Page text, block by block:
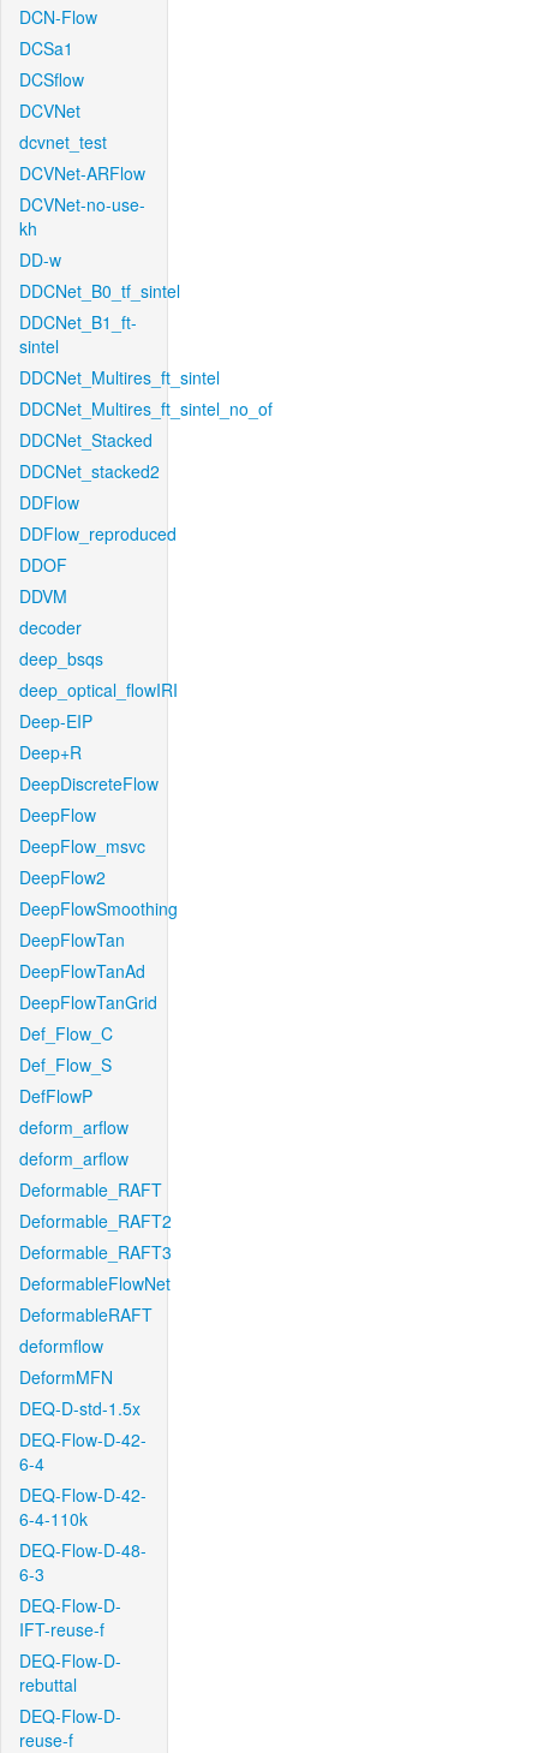
DCN-Flow
DCSa1
DCSflow
DCVNet
dcvnet_test
DCVNet-ARFlow
DCVNet-no-use-
kh
DD-w
DDCNet_B0_tf_sintel
DDCNet_B1_ft-
sintel
DDCNet_Multires_ft_sintel
DDCNet_Multires_ft_sintel_no_of
DDCNet_Stacked
DDCNet_stacked2
DDFlow
DDFlow_reproduced
DDOF
DDVM
decoder
deep_bsqs
deep_optical_flowIRI
Deep-EIP
Deep+R
DeepDiscreteFlow
DeepFlow
DeepFlow_msvc
DeepFlow2
DeepFlowSmoothing
DeepFlowTan
DeepFlowTanAd
DeepFlowTanGrid
Def_Flow_C
Def_Flow_S
DefFlowP
deform_arflow
deform_arflow
Deformable_RAFT
Deformable_RAFT2
Deformable_RAFT3
DeformableFlowNet
DeformableRAFT
deformflow
DeformMFN
DEQ-D-std-1.5x
DEQ-Flow-D-42-
6-4
DEQ-Flow-D-42-
6-4-110k
DEQ-Flow-D-48-
6-3
DEQ-Flow-D-
IFT-reuse-f
DEQ-Flow-D-
rebuttal
DEQ-Flow-D-
reuse-f